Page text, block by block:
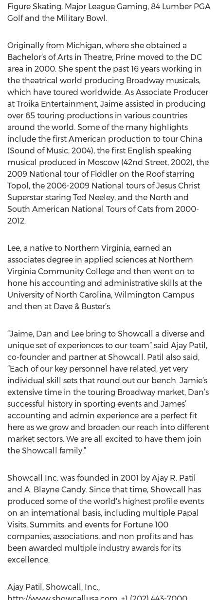
Figure Skating, Major League Gaming, 84 Lumber PGA
Golf and the Military Bowl.
Originally from Michigan, where she obtained a
Bachelor’s of Arts in Theatre, Prine moved to the DC
area in 2000. She spent the past 16 years working in
the theatrical world producing Broadway musicals,
which have toured worldwide. As Associate Producer
at Troika Entertainment, Jaime assisted in producing
over 65 touring productions in various countries
around the world. Some of the many highlights
include the first American production to tour China
(Sound of Music, 2004), the first English speaking
musical produced in Moscow (42nd Street, 2002), the
2009 National tour of Fiddler on the Roof starring
Topol, the 2006-2009 National tours of Jesus Christ
Superstar staring Ted Neeley, and the North and
South American National Tours of Cats from 2000-
2012.
Lee, a native to Northern Virginia, earned an
associates degree in applied sciences at Northern
Virginia Community College and then went on to
hone his accounting and administrative skills at the
University of North Carolina, Wilmington Campus
and then at Dave & Buster’s.
“Jaime, Dan and Lee bring to Showcall a diverse and
unique set of experiences to our team” said Ajay Patil,
co-founder and partner at Showcall. Patil also said,
“Each of our key personnel have related, yet very
individual skill sets that round out our bench. Jamie’s
extensive time in the touring Broadway market, Dan’s
successful history in sporting events and James’
accounting and admin experience are a perfect fit
here as we grow and broaden our reach into different
market sectors. We are all excited to have them join
the Showcall family.”
Showcall Inc. was founded in 2001 by Ajay R. Patil
and A. Blayne Candy. Since that time, Showcall has
produced some of the world's highest profile events
on an international basis, including multiple Papal
Visits, Summits, and events for Fortune 100
companies, associations, and non profits and has
been awarded multiple industry awards for its
excellence.
Ajay Patil, Showcall, Inc.,